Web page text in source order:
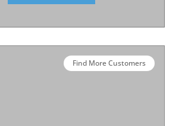
Find More Customers